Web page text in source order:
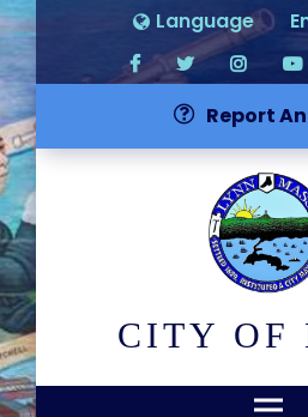
Language
Report
CITY OF